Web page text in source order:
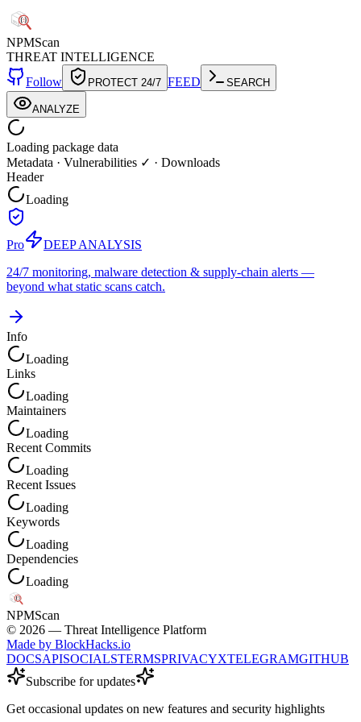
NPMScan
THREAT INTELLIGENCE
Follow
PROTECT 24/7 FEED SEARCH
ANALYZE
Loading package data
Metadata · Vulnerabilities ✓ · Downloads
Header
Loading
Pro
DEEP ANALYSIS
24/7 monitoring, malware detection & supply-chain alerts —
beyond what static scans catch.
Info
Loading
Links
Loading
Maintainers
Loading
Recent Commits
Loading
Recent Issues
Loading
Keywords
Loading
Dependencies
Loading
NPMScan
© 2026 — Threat Intelligence Platform
Made by BlockHacks.io
DOCSAPISOCIALSTERMSPRIVACYXTELEGRAMGITHUB
Subscribe for updates
Get occasional updates on new features and security highlights